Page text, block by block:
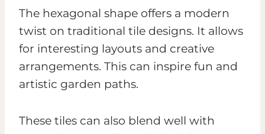
The hexagonal shape offers a modern
twist on traditional tile designs. It allows
for interesting layouts and creative
arrangements. This can inspire fun and
artistic garden paths.
These tiles can also blend well with